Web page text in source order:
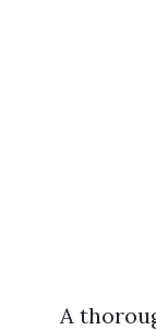
A